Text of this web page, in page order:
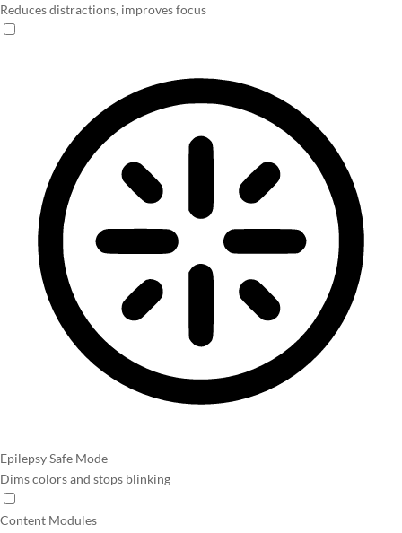
Reduces distractions, improves focus
Epilepsy Safe Mode
Dims colors and stops blinking
Content Modules